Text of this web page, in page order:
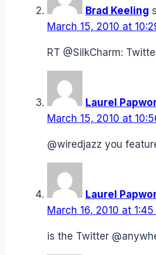
Brad Keeling
March 15, 2010 at
RT @SilkCharm:
Laurel
March 15, 2010 at
@wiredjazz you
Laurel
March 16, 2010 at 1:45
is the Twitter